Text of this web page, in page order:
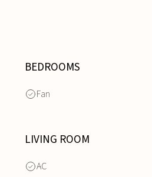
BEDROOMS
Fan
LIVING ROOM
AC